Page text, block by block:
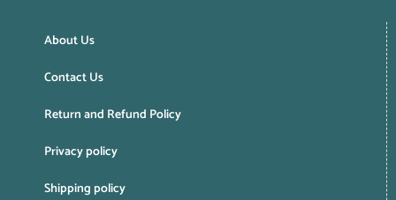
About Us
Contact Us
Return and Refund Policy
Privacy policy
Shipping policy